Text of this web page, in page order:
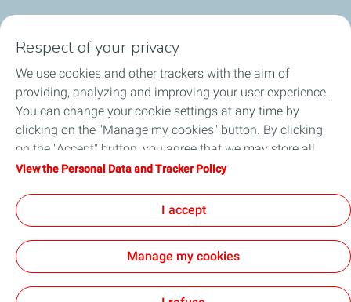
Who we are
What we do
How we work
General Terms and Conditions of Use
Cookies
Respect of your privacy
We use cookies and other trackers with the aim of
providing, analyzing and improving your user experience.
You can change your cookie settings at any time by
clicking on the "Manage my cookies" button. By clicking
on the "Accept" button, you agree that we may store all
cookies on your device. If you click on "Decline", only the
will be used. For more information, refer to the "Personal
Data and Tracker Policy" page.
View the Personal Data and Tracker Policy
I accept
Manage my cookies